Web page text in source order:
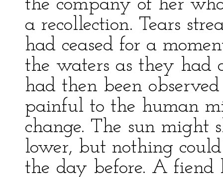
the company of her
a recollection. Tears
had ceased for a
the waters as they had
had then been
painful to the human
change. The sun might
lower, but nothing
the day before. A fiend